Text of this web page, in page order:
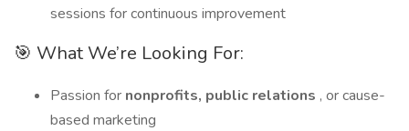
sessions for continuous improvement
🎯 What We’re Looking For:
Passion for nonprofits, public relations , or cause-
based marketing